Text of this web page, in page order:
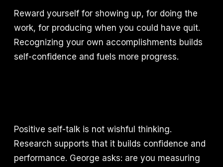
Reward yourself for showing up, for doing the
work, for producing when you could have quit.
Recognizing your own accomplishments builds
self-confidence and fuels more progress.
Positive self-talk is not wishful thinking.
Research supports that it builds confidence and
performance. George asks: are you measuring